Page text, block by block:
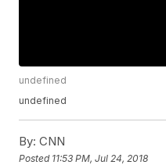
undefined
undefined
By: CNN
Posted 11:53 PM, Jul 24, 2018